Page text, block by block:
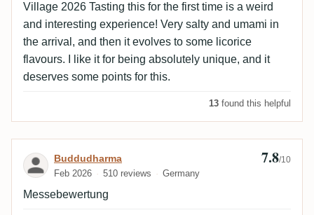
Village 2026 Tasting this for the first time is a weird
and interesting experience! Very salty and umami in
the arrival, and then it evolves to some licorice
flavours. I like it for being absolutely unique, and it
deserves some points for this.
13 found this helpful
Review by Buddudharma
Buddudharma
Feb 2026 510 reviews Germany
7.8/10
Messebewertung